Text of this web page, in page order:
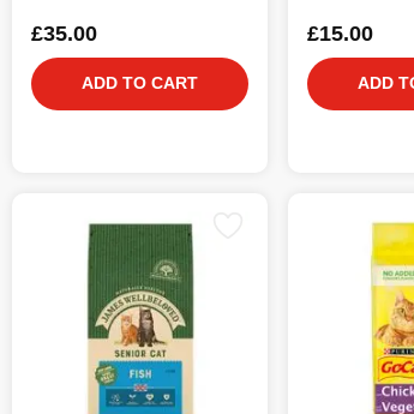
£35.00
ADD TO CART
£15.00
ADD